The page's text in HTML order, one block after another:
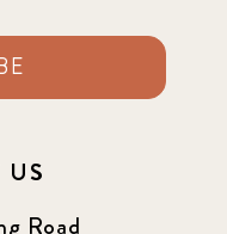
Road